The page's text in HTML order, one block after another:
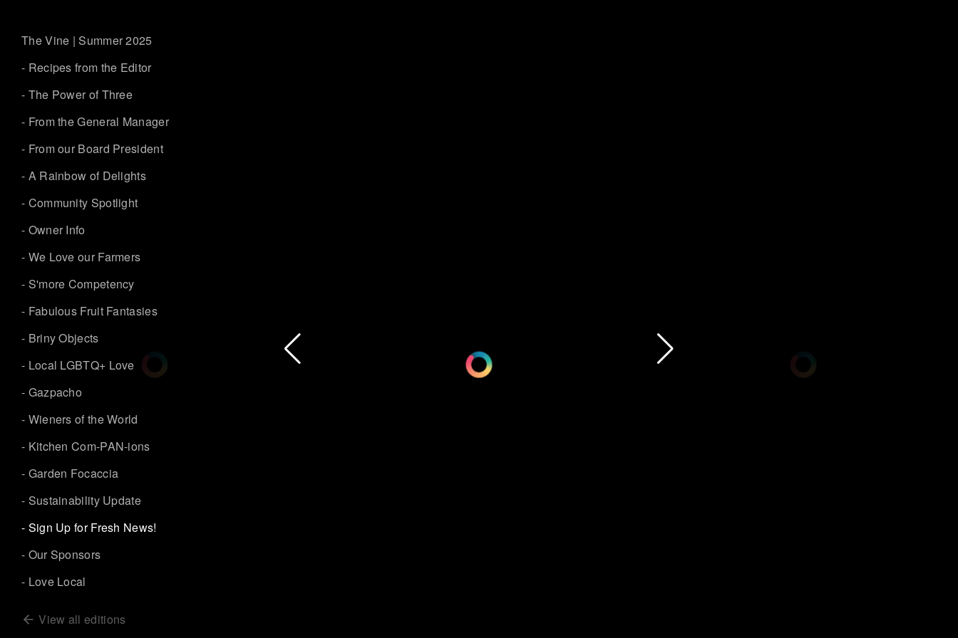
The Vine | Summer 2025
- Recipes from the Editor
- The Power of Three
- From the General Manager
- From our Board President
- A Rainbow of Delights
- Community Spotlight
- Owner Info
- We Love our Farmers
- S'more Competency
- Fabulous Fruit Fantasies
- Briny Objects
- Local LGBTQ+ Love
- Gazpacho
- Wieners of the World
- Kitchen Com-PAN-ions
- Garden Focaccia
- Sustainability Update
- Sign Up for Fresh News!
- Our Sponsors
- Love Local
View all editions